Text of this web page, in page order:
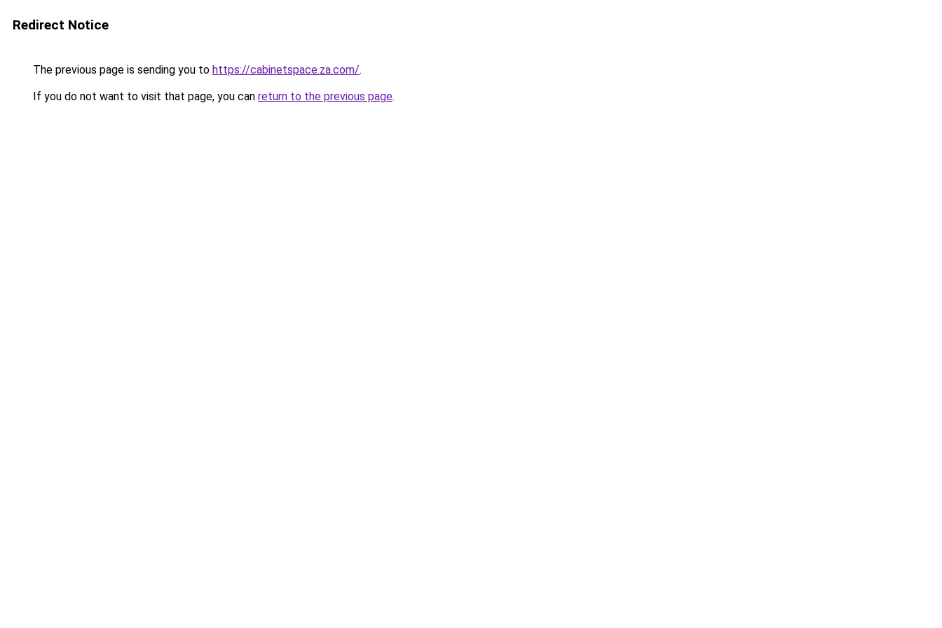
Redirect Notice
The previous page is sending you to https://cabinetspace.za.com/.
If you do not want to visit that page, you can return to the previous page.